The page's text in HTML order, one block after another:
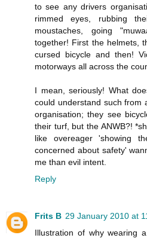
to see any drivers
rimmed eyes, rubbing
moustaches, going
together! First the helmets,
cursed bicycle and then!
motorways all across the
I mean, seriously! What
could understand such from
organisation; they see
their turf, but the ANWB?!
like overeager 'showing
concerned about safety'
me than evil intent.
Reply
Frits B 29 January 2010 at
Illustration of why wearing